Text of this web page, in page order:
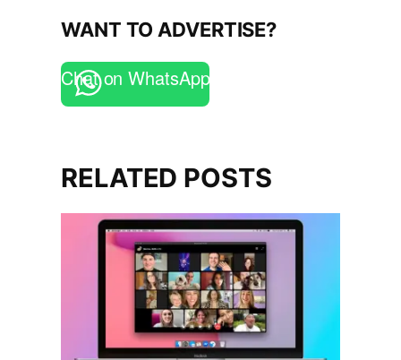
WANT TO ADVERTISE?
Chat on WhatsApp
RELATED POSTS